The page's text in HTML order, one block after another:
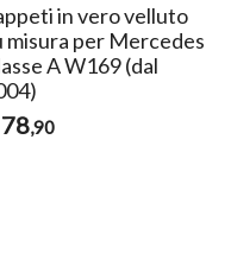
in vero velluto
misura per Mercedes
A W169 (dal
78,90